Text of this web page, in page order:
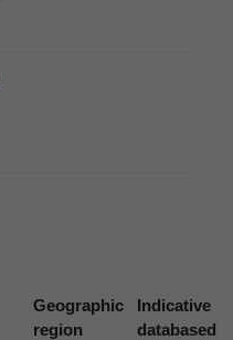
Geographic
region
Indicative
databased